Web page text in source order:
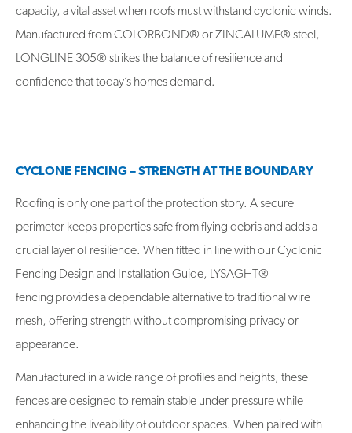
capacity, a vital asset when roofs must withstand cyclonic winds.
Manufactured from COLORBOND® or ZINCALUME® steel,
LONGLINE 305® strikes the balance of resilience and
confidence that today’s homes demand.
CYCLONE FENCING – STRENGTH AT THE BOUNDARY
Roofing is only one part of the protection story. A secure
perimeter keeps properties safe from flying debris and adds a
crucial layer of resilience. When fitted in line with our Cyclonic
Fencing Design and Installation Guide, LYSAGHT®
fencing provides a dependable alternative to traditional wire
mesh, offering strength without compromising privacy or
appearance.
Manufactured in a wide range of profiles and heights, these
fences are designed to remain stable under pressure while
enhancing the liveability of outdoor spaces. When paired with